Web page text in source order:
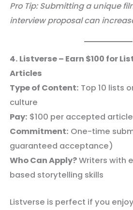
Pro Tip: Submitting a unique
interview proposal can
4. Listverse – Earn $100 for
Articles
Type of Content: Top 10 lists
culture
Pay: $100 per accepted
Commitment: One-time
guaranteed acceptance)
Who Can Apply?Writers with
based storytelling skills
Listverse is perfect if you